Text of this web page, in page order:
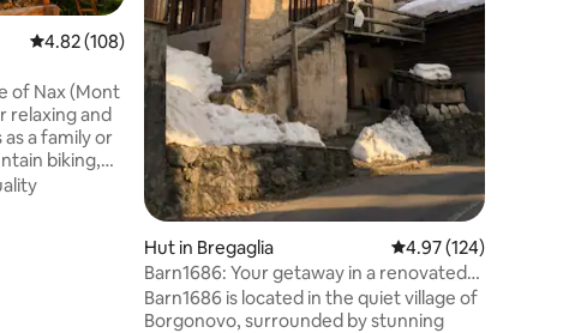
4.82 out of 5 average rating, 108 reviews
4.82 (108)
of Nax (Mont
relaxing and
a family or
biking,
Ferrata.
Hut in Bregaglia 4.97 out of 5 average
4.97 (124)
Barn1686: Your getaway in a renovated
barn
Barn1686 is located in the quiet village of
Borgonovo, surrounded by stunning